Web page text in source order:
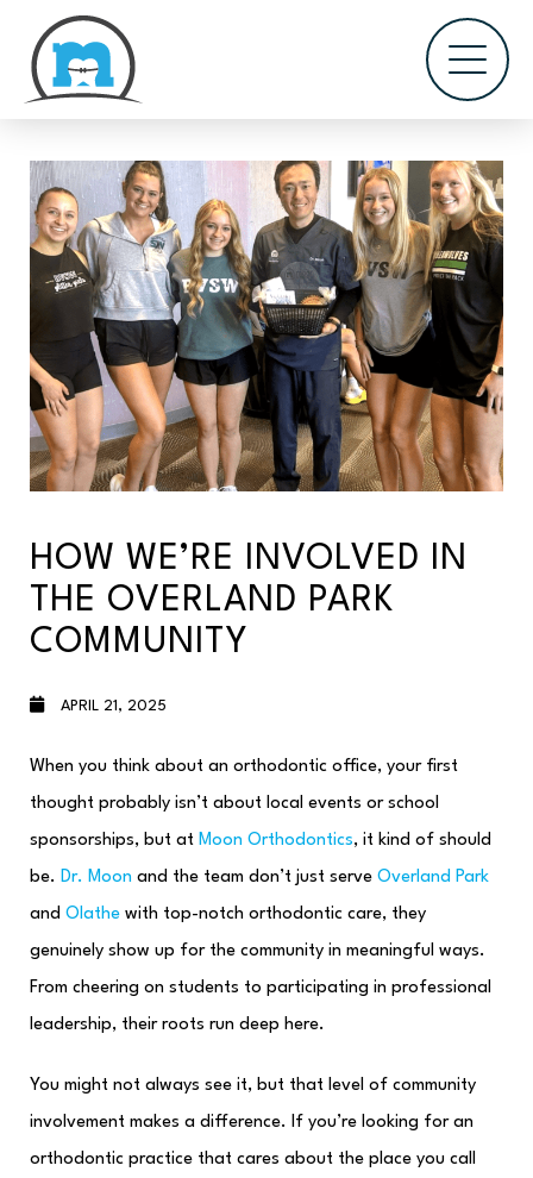
HOW WE’RE INVOLVED IN
THE OVERLAND PARK
COMMUNITY
APRIL 21, 2025
When you think about an orthodontic office, your first
thought probably isn’t about local events or school
sponsorships, but at Moon Orthodontics, it kind of should
be. Dr. Moon and the team don’t just serve Overland Park
and Olathe with top-notch orthodontic care, they
genuinely show up for the community in meaningful ways.
From cheering on students to participating in professional
leadership, their roots run deep here.
You might not always see it, but that level of community
involvement makes a difference. If you’re looking for an
orthodontic practice that cares about the place you call